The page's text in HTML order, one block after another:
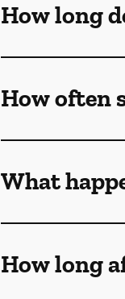
How long
How often
What
How long